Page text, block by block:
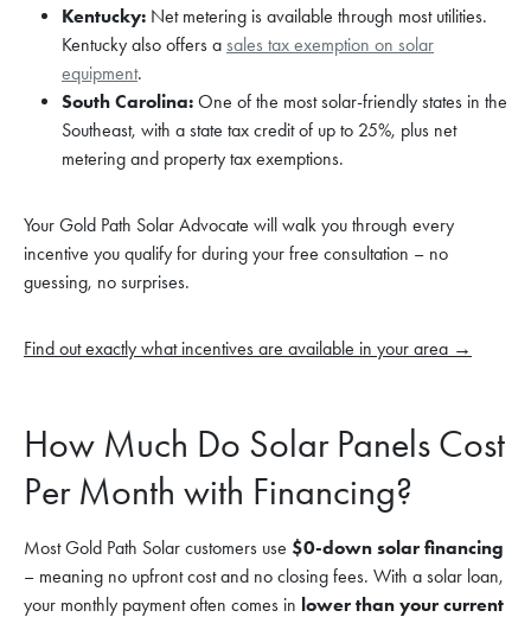
Kentucky: Net metering is available through most utilities.
Kentucky also offers a sales tax exemption on solar
equipment.
South Carolina: One of the most solar-friendly states in the
Southeast, with a state tax credit of up to 25%, plus net
metering and property tax exemptions.
Your Gold Path Solar Advocate will walk you through every
incentive you qualify for during your free consultation – no
guessing, no surprises.
Find out exactly what incentives are available in your area →
How Much Do Solar Panels Cost
Per Month with Financing?
Most Gold Path Solar customers use $0-down solar financing
– meaning no upfront cost and no closing fees. With a solar loan,
your monthly payment often comes in lower than your current